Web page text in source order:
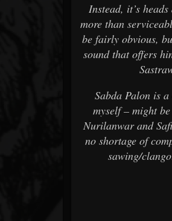
Instead, it’s
more than
be fairly obvious,
sound that offers
Sabda Palon is
myself – might
Nurilanwar and
no shortage of
sawing/